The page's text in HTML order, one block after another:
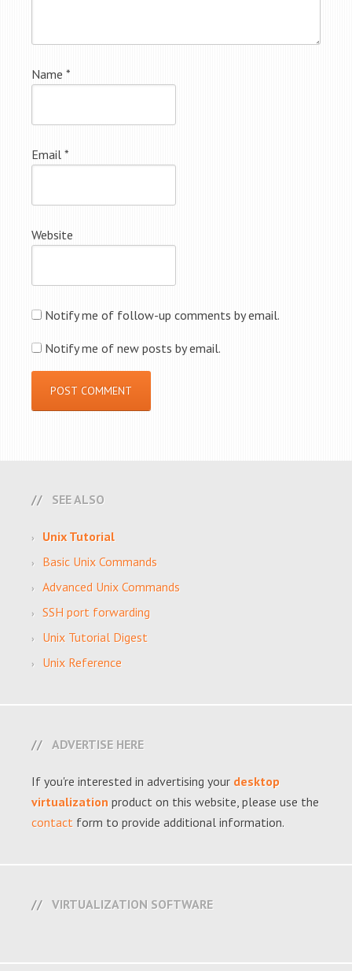
Name *
Email *
Website
Notify me of follow-up comments by email.
Notify me of new posts by email.
SEE ALSO
Unix Tutorial
Basic Unix Commands
Advanced Unix Commands
SSH port forwarding
Unix Tutorial Digest
Unix Reference
ADVERTISE HERE
If you're interested in advertising your desktop
virtualization product on this website, please use the
contact form to provide additional information.
VIRTUALIZATION SOFTWARE